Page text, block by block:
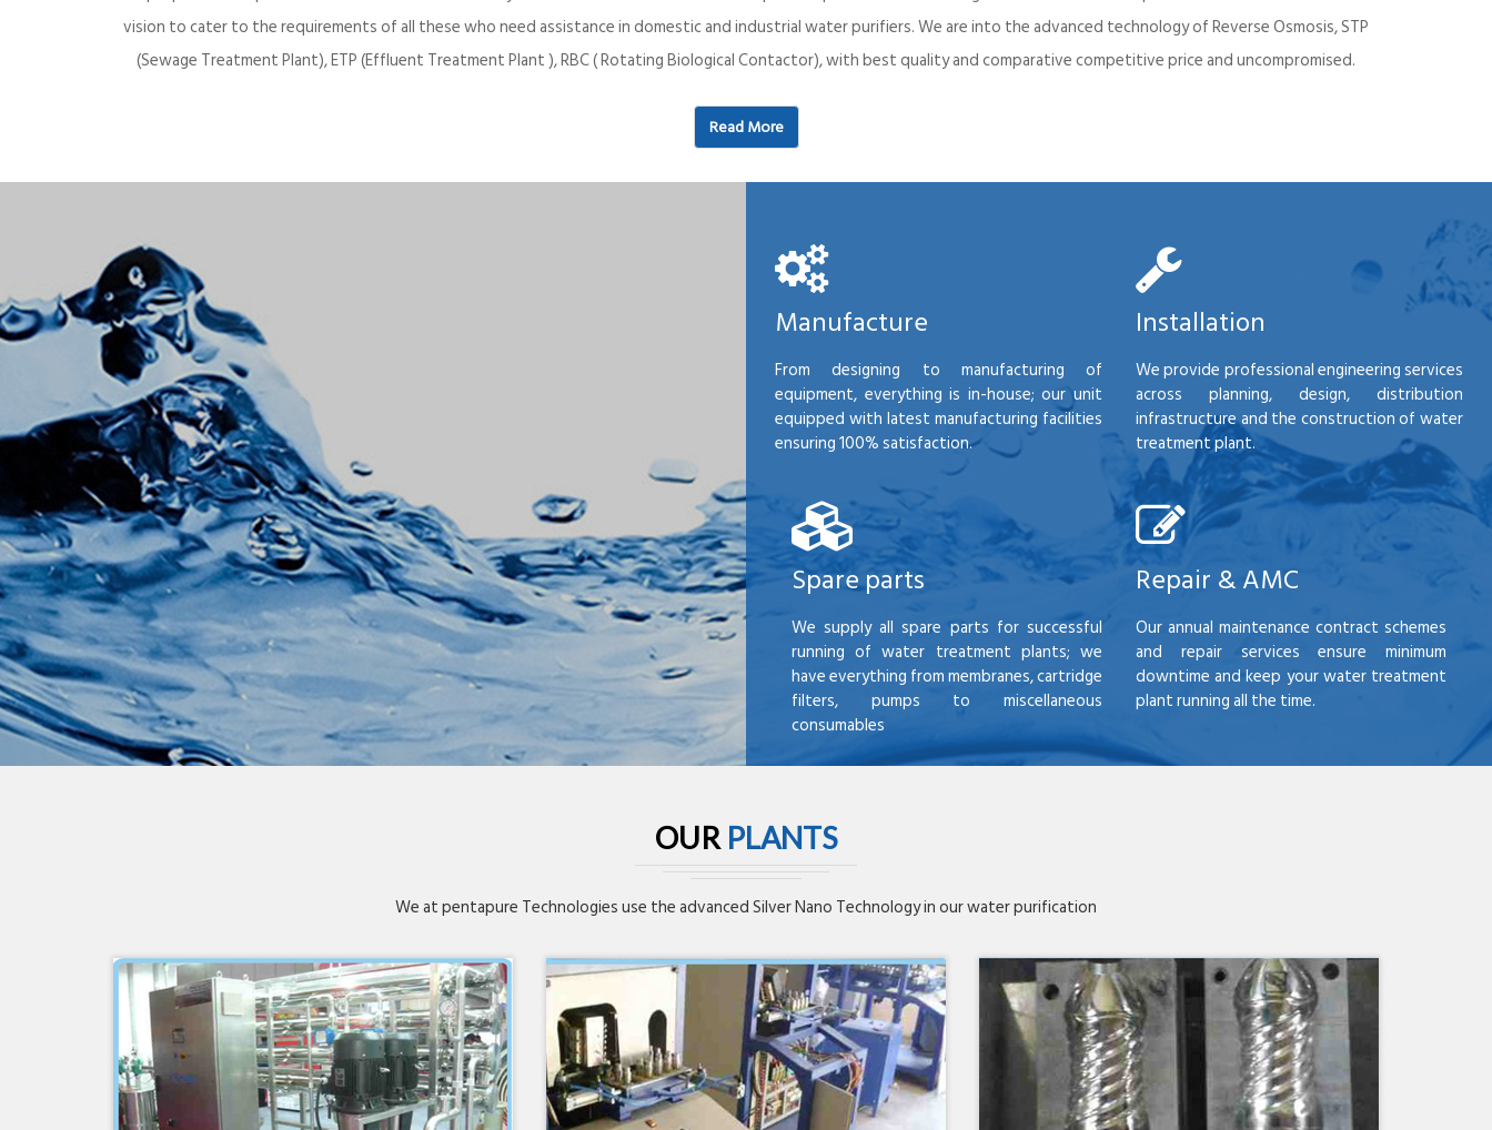
vision to cater to the requirements of all these who need assistance in domestic and industrial water purifiers. We are into the advanced technology of Reverse Osmosis, STP
(Sewage Treatment Plant), ETP (Effluent Treatment Plant ), RBC ( Rotating Biological Contactor), with best quality and comparative competitive price and uncompromised.
Read More
Manufacture
From designing to manufacturing of
equipment, everything is in-house; our unit
equipped with latest manufacturing facilities
ensuring 100% satisfaction.
Installation
We provide professional engineering services
across planning, design, distribution
infrastructure and the construction of water
treatment plant.
Spare parts
We supply all spare parts for successful
running of water treatment plants; we
have everything from membranes, cartridge
filters, pumps to miscellaneous
consumables
Repair & AMC
Our annual maintenance contract schemes
and repair services ensure minimum
downtime and keep your water treatment
plant running all the time.
OUR PLANTS
We at pentapure Technologies use the advanced Silver Nano Technology in our water purification